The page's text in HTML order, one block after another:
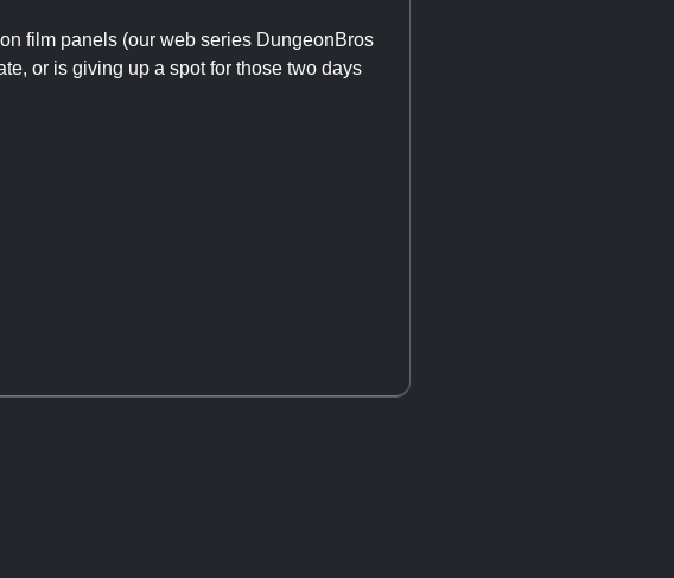
film panels (our web series DungeonBros
or is giving up a spot for those two days